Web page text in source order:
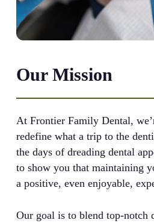
Our Mission
At Frontier Family Dental,
redefine what a trip to the
the days of dreading dental
to show you that maintaining
a positive, even enjoyable,
Our goal is to blend top-notch